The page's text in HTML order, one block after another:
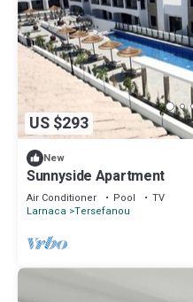
US $293
New
Sunnyside Apartment
Air Conditioner Pool
TV
Larnaca Tersefanou